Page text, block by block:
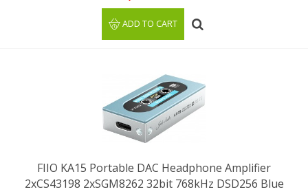
ADD TO CART
FIIO KA15 Portable DAC Headphone Amplifier
2xCS43198 2xSGM8262 32bit 768kHz DSD256 Blue